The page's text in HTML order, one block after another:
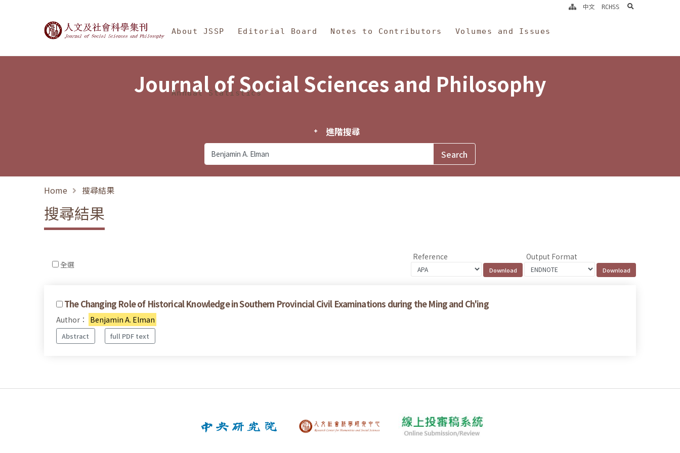
Journal of Social Sciences and Philosophy
About JSSP Editorial Board Notes to Contributors Volumes and Issues
Annual Statistics
中文 RCHSS search
Journal of Social Sciences and Philosophy
進階搜尋
Home 搜尋結果
搜尋結果
全選
Reference Output Format
The Changing Role of Historical Knowledge in Southern Provincial Civil Examinations during the Ming and Ch'ing
Author： Benjamin A. Elman
Abstract full PDF text